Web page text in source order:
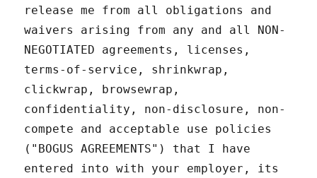
release me from all obligations and
waivers arising from any and all NON-
NEGOTIATED agreements, licenses,
terms-of-service, shrinkwrap,
clickwrap, browsewrap,
confidentiality, non-disclosure, non-
compete and acceptable use policies
("BOGUS AGREEMENTS") that I have
entered into with your employer, its